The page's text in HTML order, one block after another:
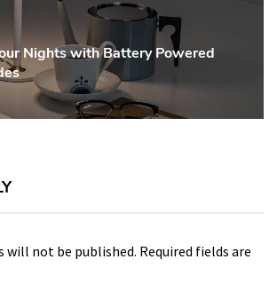
Nights with Battery Powered
will not be published. Required fields are